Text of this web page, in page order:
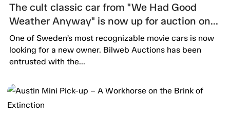
The cult classic car from "We Had Good
Weather Anyway" is now up for auction on
Bilweb Auctions!
One of Sweden’s most recognizable movie cars is now
looking for a new owner. Bilweb Auctions has been
entrusted with the...